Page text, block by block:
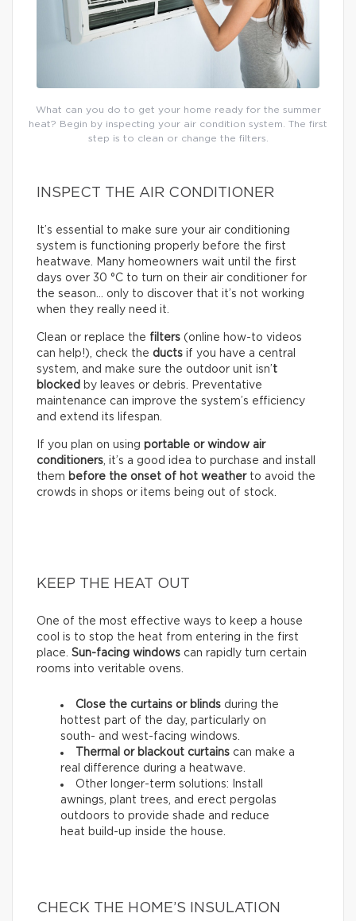
What can you do to get your home ready for the summer
heat? Begin by inspecting your air condition system. The first
step is to clean or change the filters.
INSPECT THE AIR CONDITIONER
It’s essential to make sure your air conditioning
system is functioning properly before the first
heatwave. Many homeowners wait until the first
days over 30 °C to turn on their air conditioner for
the season… only to discover that it’s not working
when they really need it.
Clean or replace the filters (online how-to videos
can help!), check the ducts if you have a central
system, and make sure the outdoor unit isn’t
blocked by leaves or debris. Preventative
maintenance can improve the system’s efficiency
and extend its lifespan.
If you plan on using portable or window air
conditioners, it’s a good idea to purchase and install
them before the onset of hot weatherto avoid the
crowds in shops or items being out of stock.
KEEP THE HEAT OUT
One of the most effective ways to keep a house
cool is to stop the heat from entering in the first
place. Sun-facing windows can rapidly turn certain
rooms into veritable ovens.
Close the curtains or blinds during the
hottest part of the day, particularly on
south- and west-facing windows.
Thermal or blackout curtains can make a
real difference during a heatwave.
Other longer-term solutions: Install
awnings, plant trees, and erect pergolas
outdoors to provide shade and reduce
heat build-up inside the house.
CHECK THE HOME’S INSULATION